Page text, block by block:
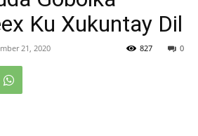
Ku Xukuntay Dil
21, 2020 0
827